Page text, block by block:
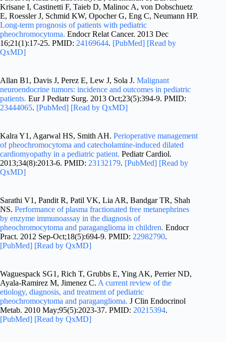
Krisane I, Castinetti F, Taieb D, Malinoc A, von Dobschuetz
E, Roessler J, Schmid KW, Opocher G, Eng C, Neumann HP.
Long-term prognosis of patients with pediatric
pheochromocytoma. Endocr Relat Cancer. 2013 Dec
16;21(1):17-25. PMID: 24169644. [PubMed] [Read by
QxMD]
Allan B1, Davis J, Perez E, Lew J, Sola J. Malignant
neuroendocrine tumors: incidence and outcomes in pediatric
patients. Eur J Pediatr Surg. 2013 Oct;23(5):394-9. PMID:
23444065. [PubMed] [Read by QxMD]
Kalra Y1, Agarwal HS, Smith AH. Perioperative management
of pheochromocytoma and catecholamine-induced dilated
cardiomyopathy in a pediatric patient. Pediatr Cardiol.
2013;34(8):2013-6. PMID: 23132179. [PubMed] [Read by
QxMD]
Sarathi V1, Pandit R, Patil VK, Lia AR, Bandgar TR, Shah
NS. Performance of plasma fractionated free metanephrines
by enzyme immunoassay in the diagnosis of
pheochromocytoma and paraganglioma in children. Endocr
Pract. 2012 Sep-Oct;18(5):694-9. PMID: 22982790.
[PubMed] [Read by QxMD]
Waguespack SG1, Rich T, Grubbs E, Ying AK, Perrier ND,
Ayala-Ramirez M, Jimenez C. A current review of the
etiology, diagnosis, and treatment of pediatric
pheochromocytoma and paraganglioma. J Clin Endocrinol
Metab. 2010 May;95(5):2023-37. PMID: 20215394.
[PubMed] [Read by QxMD]